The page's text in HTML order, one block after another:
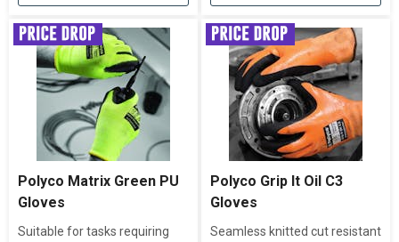
Polyco Matrix Green PU
Gloves
Suitable for tasks requiring
Polyco Grip It Oil C3
Gloves
Seamless knitted cut resistant